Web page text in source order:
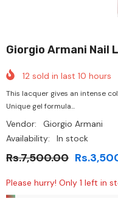
Giorgio Armani Nail
12 sold in last 10 hours
This lacquer gives an intense
Unique gel formula...
Vendor:
Giorgio Armani
Availability:
In stock
Rs.7,500.00
Please hurry! Only 1 left in